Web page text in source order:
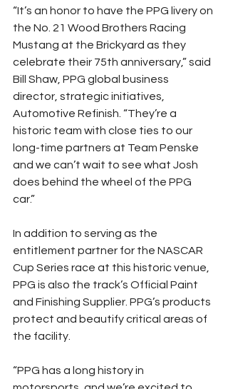
“It’s an honor to have the PPG livery on
the No. 21 Wood Brothers Racing
Mustang at the Brickyard as they
celebrate their 75th anniversary,” said
Bill Shaw, PPG global business
director, strategic initiatives,
Automotive Refinish. “They’re a
historic team with close ties to our
long-time partners at Team Penske
and we can’t wait to see what Josh
does behind the wheel of the PPG
car.”
In addition to serving as the
entitlement partner for the NASCAR
Cup Series race at this historic venue,
PPG is also the track’s Official Paint
and Finishing Supplier. PPG’s products
protect and beautify critical areas of
the facility.
“PPG has a long history in